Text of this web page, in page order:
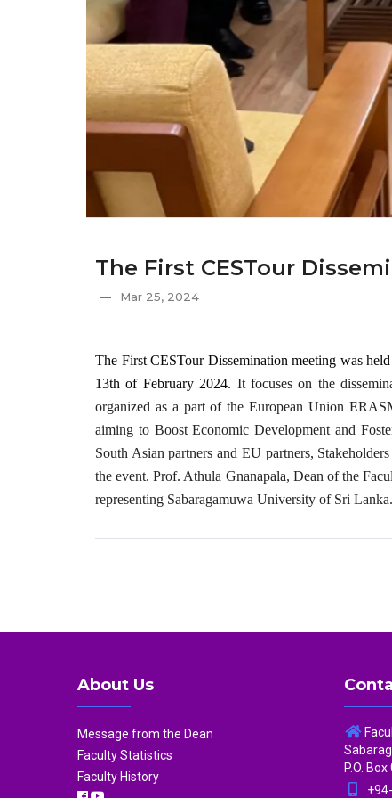
The First CESTour
Mar 25, 2024
The First CESTour Dissemination meeting was
13th of February 2024. It focuses on the
organized as a part of the European Union
aiming to Boost Economic Development and
South Asian partners and EU partners,
the event. Prof. Athula Gnanapala, Dean of the
representing Sabaragamuwa University of Sri Lanka.
About Us
Message from the Dean
Faculty Statistics
Faculty History
P.O.